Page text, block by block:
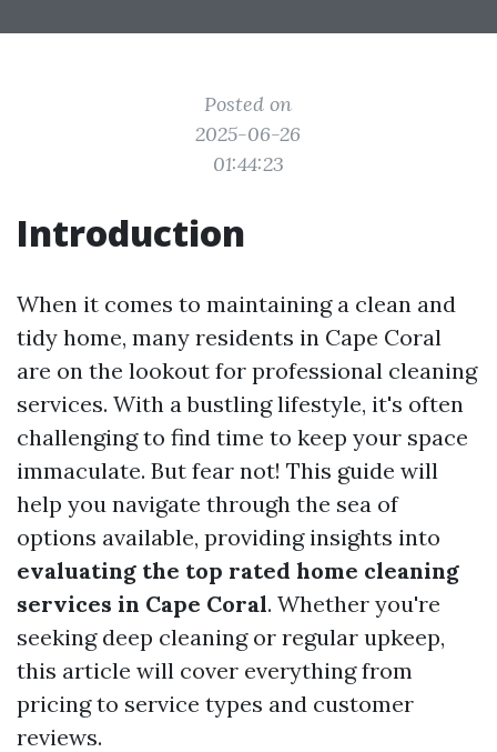
Posted on
2025-06-26
01:44:23
Introduction
When it comes to maintaining a clean and
tidy home, many residents in Cape Coral
are on the lookout for professional cleaning
services. With a bustling lifestyle, it's often
challenging to find time to keep your space
immaculate. But fear not! This guide will
help you navigate through the sea of
options available, providing insights into
evaluating the top rated home cleaning
services in Cape Coral. Whether you're
seeking deep cleaning or regular upkeep,
this article will cover everything from
pricing to service types and customer
reviews.